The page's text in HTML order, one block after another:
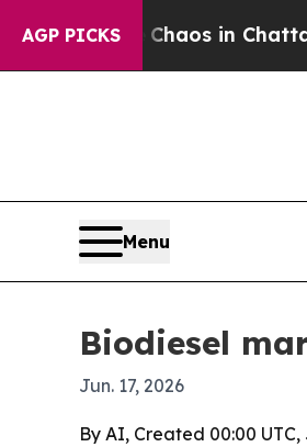
AGP PICKS
CollapseChaos in
Menu
Biodiesel
Jun. 17, 2026
By AI, Created 00:00 UTC,